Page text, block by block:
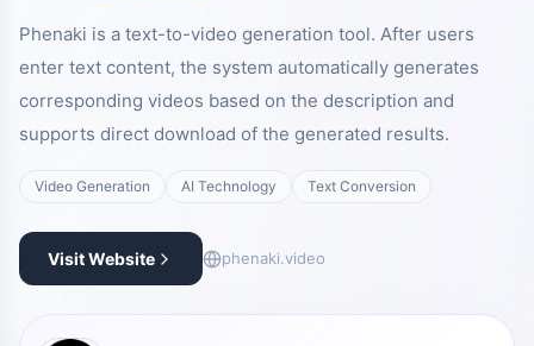
Phenaki is a text-to-video generation tool. After users
enter text content, the system automatically generates
corresponding videos based on the description and
supports direct download of the generated results.
Video Generation AI Technology Text Conversion
Visit Website phenaki.video